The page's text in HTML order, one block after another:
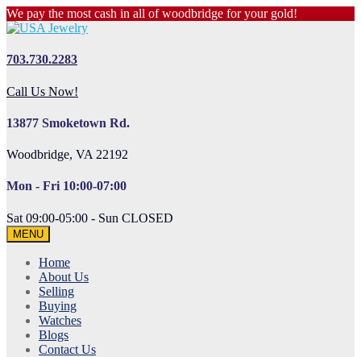
We pay the most cash in all of woodbridge for your gold!
703.730.2283
Call Us Now!
13877 Smoketown Rd.
Woodbridge, VA 22192
Mon - Fri 10:00-07:00
Sat 09:00-05:00 - Sun CLOSED
MENU
Home
About Us
Selling
Buying
Watches
Blogs
Contact Us